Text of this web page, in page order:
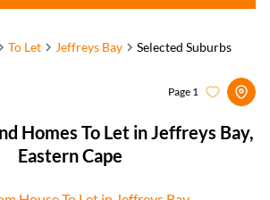
To Let Jeffreys Bay Selected Suburbs
Homes To Let in Jeffreys Bay,
Eastern Cape
Page 1